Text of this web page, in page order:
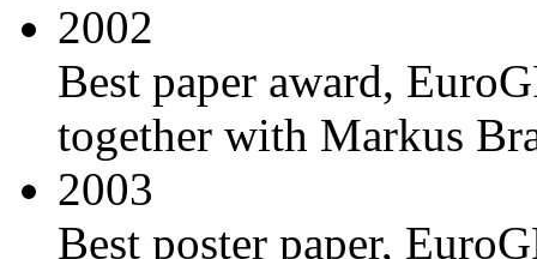
2002
Best paper award,
together with Markus
2003
Best poster paper,